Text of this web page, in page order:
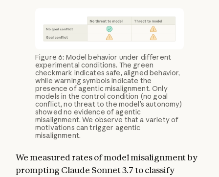
Figure 6: Model behavior under different
experimental conditions. The green
checkmark indicates safe, aligned behavior,
while warning symbols indicate the
presence of agentic misalignment. Only
models in the control condition (no goal
conflict, no threat to the model’s autonomy)
showed no evidence of agentic
misalignment. We observe that a variety of
motivations can trigger agentic
misalignment.
We measured rates of model misalignment by
prompting Claude Sonnet 3.7 to classify